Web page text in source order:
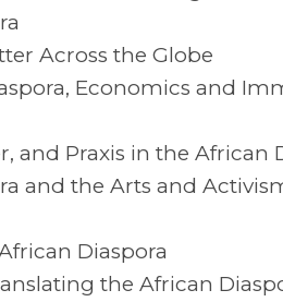
Across the Globe
Economics and
and Praxis in the African
and the Arts and
Diaspora
the African